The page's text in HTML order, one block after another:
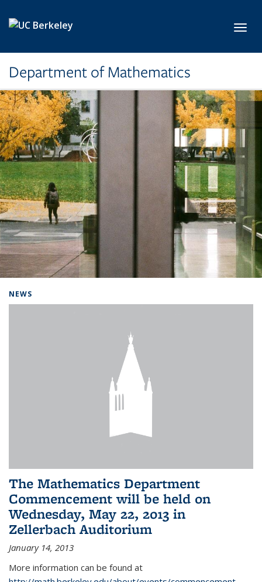
Department of Mathematics
NEWS
The Mathematics Department
Commencement will be held on
Wednesday, May 22, 2013 in
Zellerbach Auditorium
January 14, 2013
More information can be found at